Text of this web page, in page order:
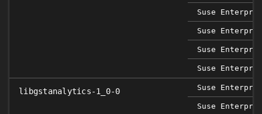
Suse
Suse
Suse
Suse
libgstanalytics-1_0-0 Suse
Suse